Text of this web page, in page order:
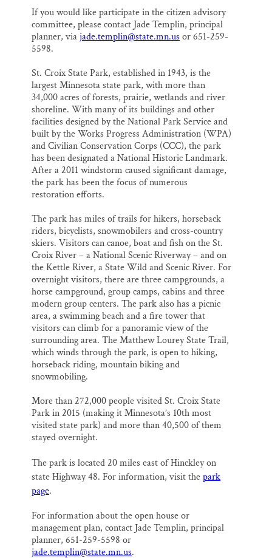
If you would like participate in the citizen advisory
committee, please contact Jade Templin, principal
planner, viajade.templin@state.mn.usor 651-259-
5598.
St. Croix State Park, established in 1943, is the
largest Minnesota state park, with more than
34,000 acres of forests, prairie, wetlands and river
shoreline. With many of its buildings and other
facilities designed by the National Park Service and
built by the Works Progress Administration (WPA)
and Civilian Conservation Corps (CCC), the park
has been designated a National Historic Landmark.
After a 2011 windstorm caused significant damage,
the park has been the focus of numerous
restoration efforts.
The park has miles of trails for hikers, horseback
riders, bicyclists, snowmobilers and cross-country
skiers. Visitors can canoe, boat and fish on the St.
Croix River – a National Scenic Riverway – and on
the Kettle River, a State Wild and Scenic River. For
overnight visitors, there are three campgrounds, a
horse campground, group camps, cabins and three
modern group centers. The park also has a picnic
area, a swimming beach and a fire tower that
visitors can climb for a panoramic view of the
surrounding area. The Matthew Lourey State Trail,
which winds through the park, is open to hiking,
horseback riding, mountain biking and
snowmobiling.
More than 272,000 people visited St. Croix State
Park in 2015 (making it Minnesota’s 10th most
visited state park) and more than 40,500 of them
stayed overnight.
The park is located 20 miles east of Hinckley on
state Highway 48. For information, visit thepark
page.
For information about the open house or
management plan, contact Jade Templin, principal
planner, 651-259-5598 or
jade.templin@state.mn.us.